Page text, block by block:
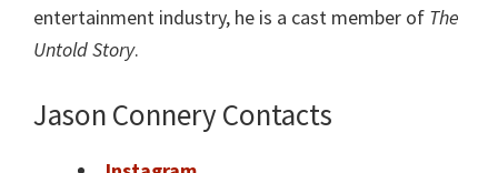
entertainment industry, he is a cast member of The
Untold Story.
Jason Connery Contacts